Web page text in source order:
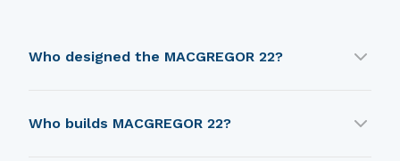
Who designed the MACGREGOR 22?
MacGregor.
Who builds MACGREGOR 22?